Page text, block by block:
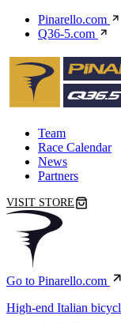
Pinarello.com
Q36-5.com
Team
Race Calendar
News
Partners
VISIT STORE
Go to Pinarello.com
High-end Italian